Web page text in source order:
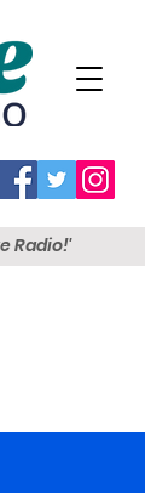
Radio!'